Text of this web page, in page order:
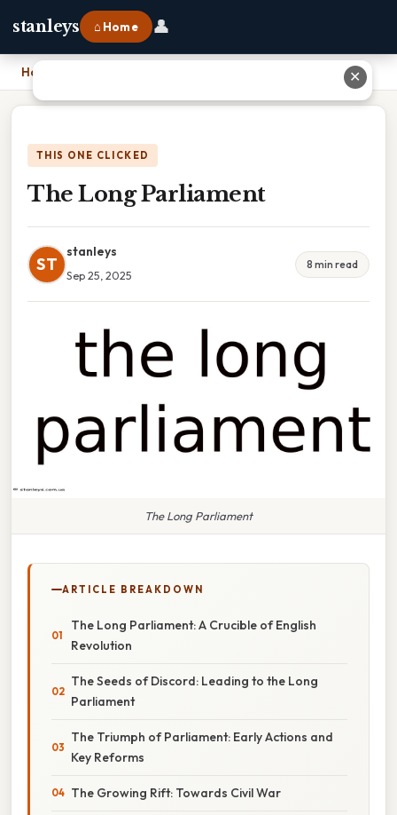
stanleys ⌂ Home 👤
Home
THIS ONE CLICKED
The Long Parliament
ST
stanleys
Sep 25, 2025
8 min read
The Long Parliament
ARTICLE BREAKDOWN
The Long Parliament: A Crucible of English
Revolution
The Seeds of Discord: Leading to the Long
Parliament
The Triumph of Parliament: Early Actions and
Key Reforms
The Growing Rift: Towards Civil War
✕